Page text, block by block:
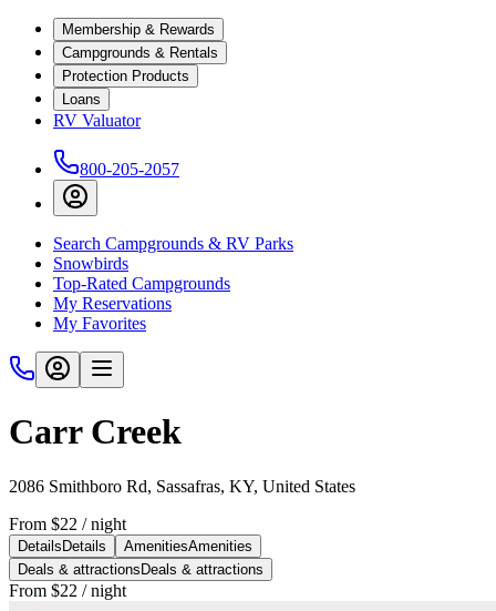
Membership & Rewards
Campgrounds & Rentals
Protection Products
Loans
RV Valuator
800-205-2057
Search Campgrounds & RV Parks
Snowbirds
Top-Rated Campgrounds
My Reservations
My Favorites
Carr Creek
2086 Smithboro Rd, Sassafras, KY, United States
From $22 / night
Details Details AmenitiesAmenities
Deals & attractions Deals & attractions
From $22 / night